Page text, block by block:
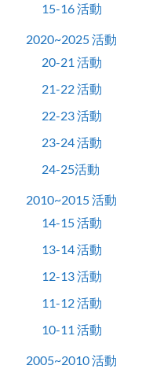
15-16 活動
2020~2025 活動
20-21 活動
21-22 活動
22-23 活動
23-24 活動
24-25活動
2010~2015 活動
14-15 活動
13-14 活動
12-13 活動
11-12 活動
10-11 活動
2005~2010 活動